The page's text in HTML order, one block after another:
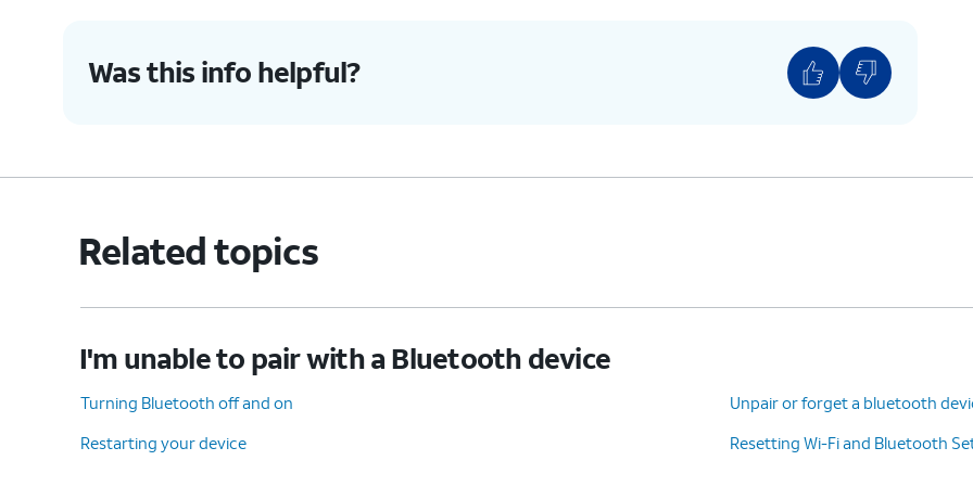
Was this info helpful?
Related topics
I'm unable to pair with a Bluetooth device
Turning Bluetooth off and on
Unpair or forget a bluetooth
Restarting your device
Resetting Wi-Fi and Bluetooth